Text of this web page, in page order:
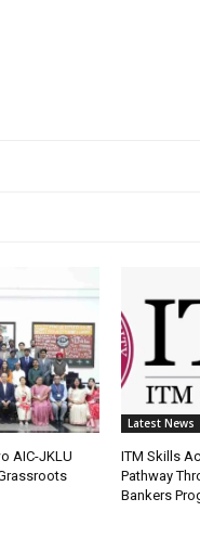
AIC-JKLU
Latest News
ITM Skills
Pathway
Bankers